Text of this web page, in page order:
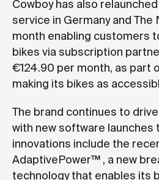
Cowboy has also
service in Germany and
month enabling customers
bikes via subscription
€124.90 per month, as part
making its bikes as
The brand continues to
with new software launches
innovations include the
AdaptivePower™ , a new
technology that enables its